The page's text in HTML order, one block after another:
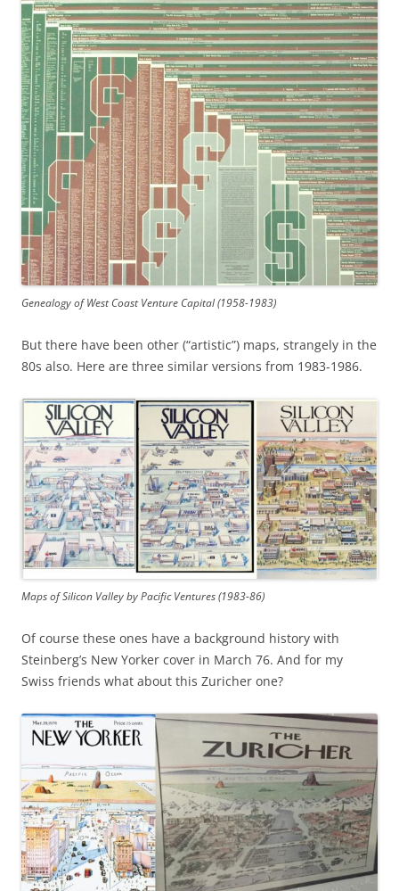
Genealogy of West Coast Venture Capital (1958-1983)
But there have been other (“artistic”) maps, strangely in the
80s also. Here are three similar versions from 1983-1986.
Maps of Silicon Valley by Pacific Ventures (1983-86)
Of course these ones have a background history with
Steinberg’s New Yorker cover in March 76. And for my
Swiss friends what about this Zuricher one?